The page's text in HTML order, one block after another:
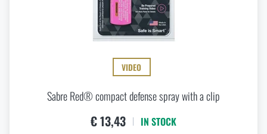
VIDEO
Sabre Red® compact defense spray with a clip
€ 13,43 IN STOCK